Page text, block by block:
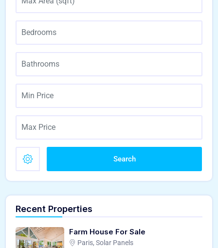
Search
Recent Properties
Farm House For Sale
Paris, Solar Panels